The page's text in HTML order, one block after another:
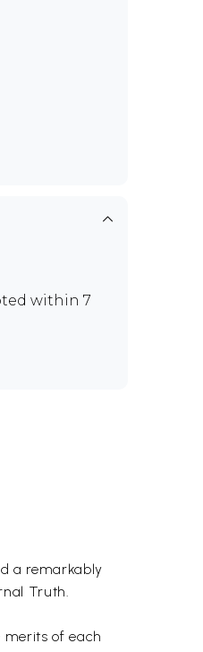
within 7
a remarkably
Truth.
merits of each